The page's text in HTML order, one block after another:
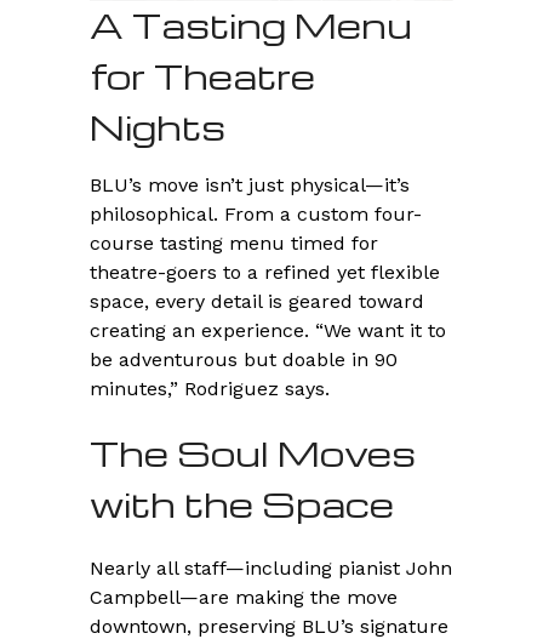
A Tasting Menu
for Theatre
Nights
BLU’s move isn’t just physical—it’s
philosophical. From a custom four-
course tasting menu timed for
theatre-goers to a refined yet flexible
space, every detail is geared toward
creating an experience. “We want it to
be adventurous but doable in 90
minutes,” Rodriguez says.
The Soul Moves
with the Space
Nearly all staff—including pianist John
Campbell—are making the move
downtown, preserving BLU’s signature